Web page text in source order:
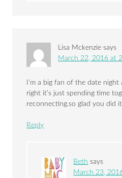
Lisa Mckenzie says
March 22, 2016 at
I’m a big fan of the date
right it’s just spending time
reconnecting.so glad you did
Reply
Beth says
March 23,